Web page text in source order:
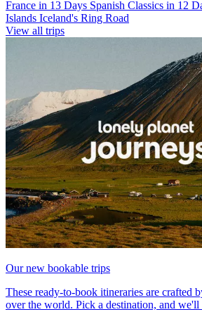
France in 13 Days Spanish Classics in 12
Islands Iceland's Ring Road
View all trips
Our new bookable trips
These ready-to-book itineraries are crafted
over the world. Pick a destination, and we'll